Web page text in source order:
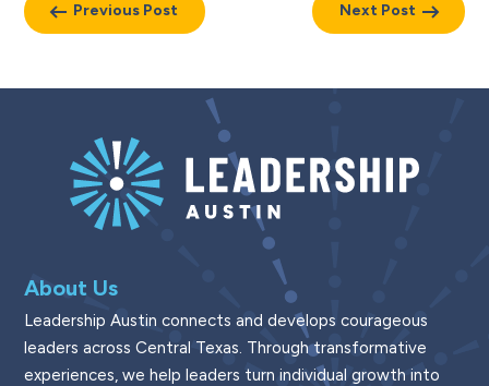
Previous Post Next Post
About Us
Leadership Austin connects and develops courageous
leaders across Central Texas. Through transformative
experiences, we help leaders turn individual growth into